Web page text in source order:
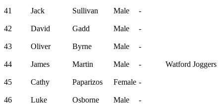
41 Jack Sullivan Male -
42 David Gadd Male -
43 Oliver Byrne Male -
44 James Martin Male - Watford Joggers
45 Cathy Paparizos Female -
46 Luke Osborne Male -